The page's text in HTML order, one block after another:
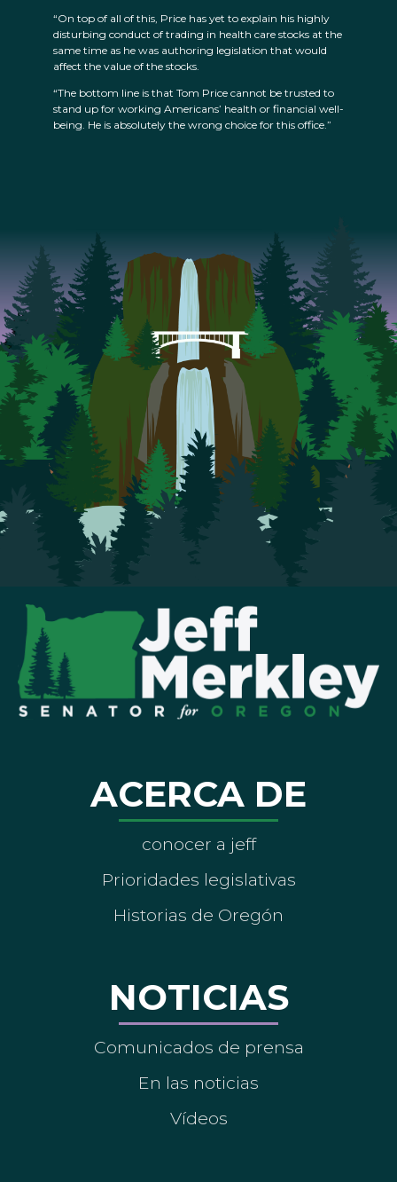
“On top of all of this, Price has yet to explain his highly
disturbing conduct of trading in health care stocks at the
same time as he was authoring legislation that would
affect the value of the stocks.
“The bottom line is that Tom Price cannot be trusted to
stand up for working Americans’ health or financial well-
being. He is absolutely the wrong choice for this office.”
ACERCA DE
conocer a jeff
Prioridades legislativas
Historias de Oregón
NOTICIAS
Comunicados de prensa
En las noticias
Vídeos